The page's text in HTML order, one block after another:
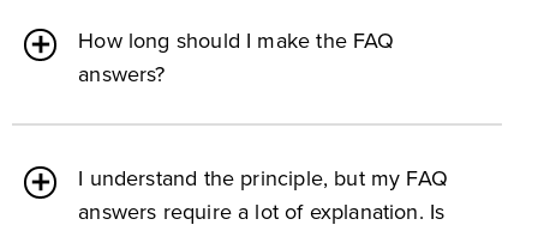
How long should I make the FAQ
answers?
I understand the principle, but my FAQ
answers require a lot of explanation. Is